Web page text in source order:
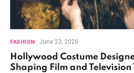
FASHION June 23, 2026
Hollywood Costume
Shaping Film and